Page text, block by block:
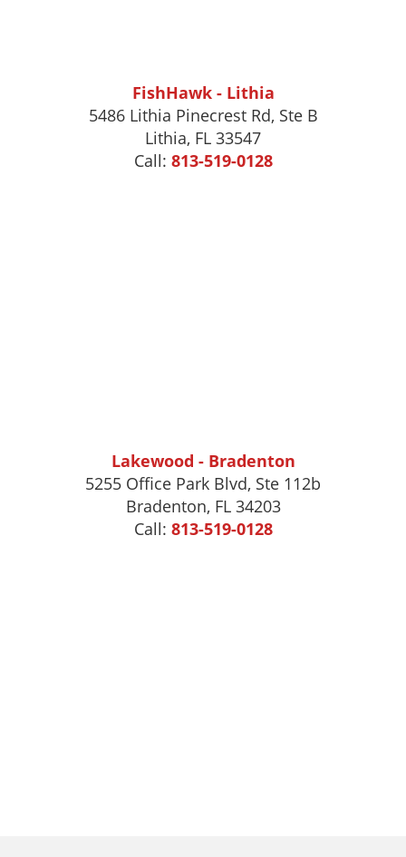
FishHawk - Lithia
5486 Lithia Pinecrest Rd, Ste B
Lithia, FL 33547
Call: 813-519-0128
Lakewood - Bradenton
5255 Office Park Blvd, Ste 112b
Bradenton, FL 34203
Call: 813-519-0128